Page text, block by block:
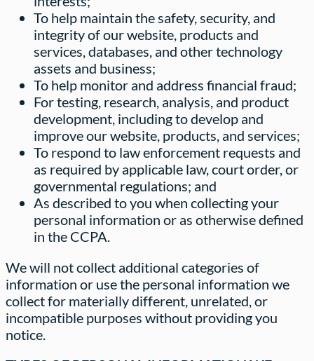
To help maintain the safety, security, and
integrity of our website, products and
services, databases, and other technology
assets and business;
To help monitor and address financial fraud;
For testing, research, analysis, and product
development, including to develop and
improve our website, products, and services;
To respond to law enforcement requests and
as required by applicable law, court order, or
governmental regulations; and
As described to you when collecting your
personal information or as otherwise defined
in the CCPA.
We will not collect additional categories of
information or use the personal information we
collect for materially different, unrelated, or
incompatible purposes without providing you
notice.